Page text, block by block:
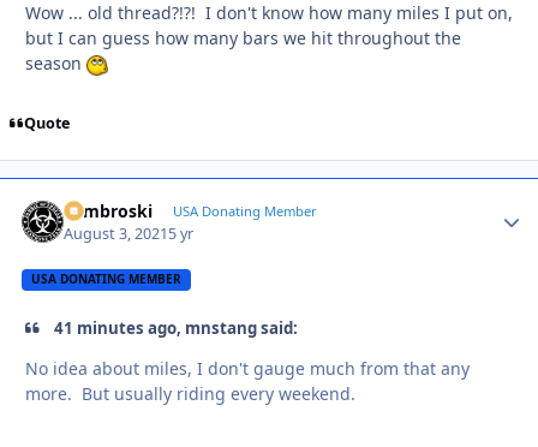
Wow ... old thread?!?! I don't know how many miles I put on,
but I can guess how many bars we hit throughout the
season
Quote
Zambroski USA Donating Member
August 3, 20215 yr
USA DONATING MEMBER
41 minutes ago, mnstang said:
No idea about miles, I don't gauge much from that any
more. But usually riding every weekend.